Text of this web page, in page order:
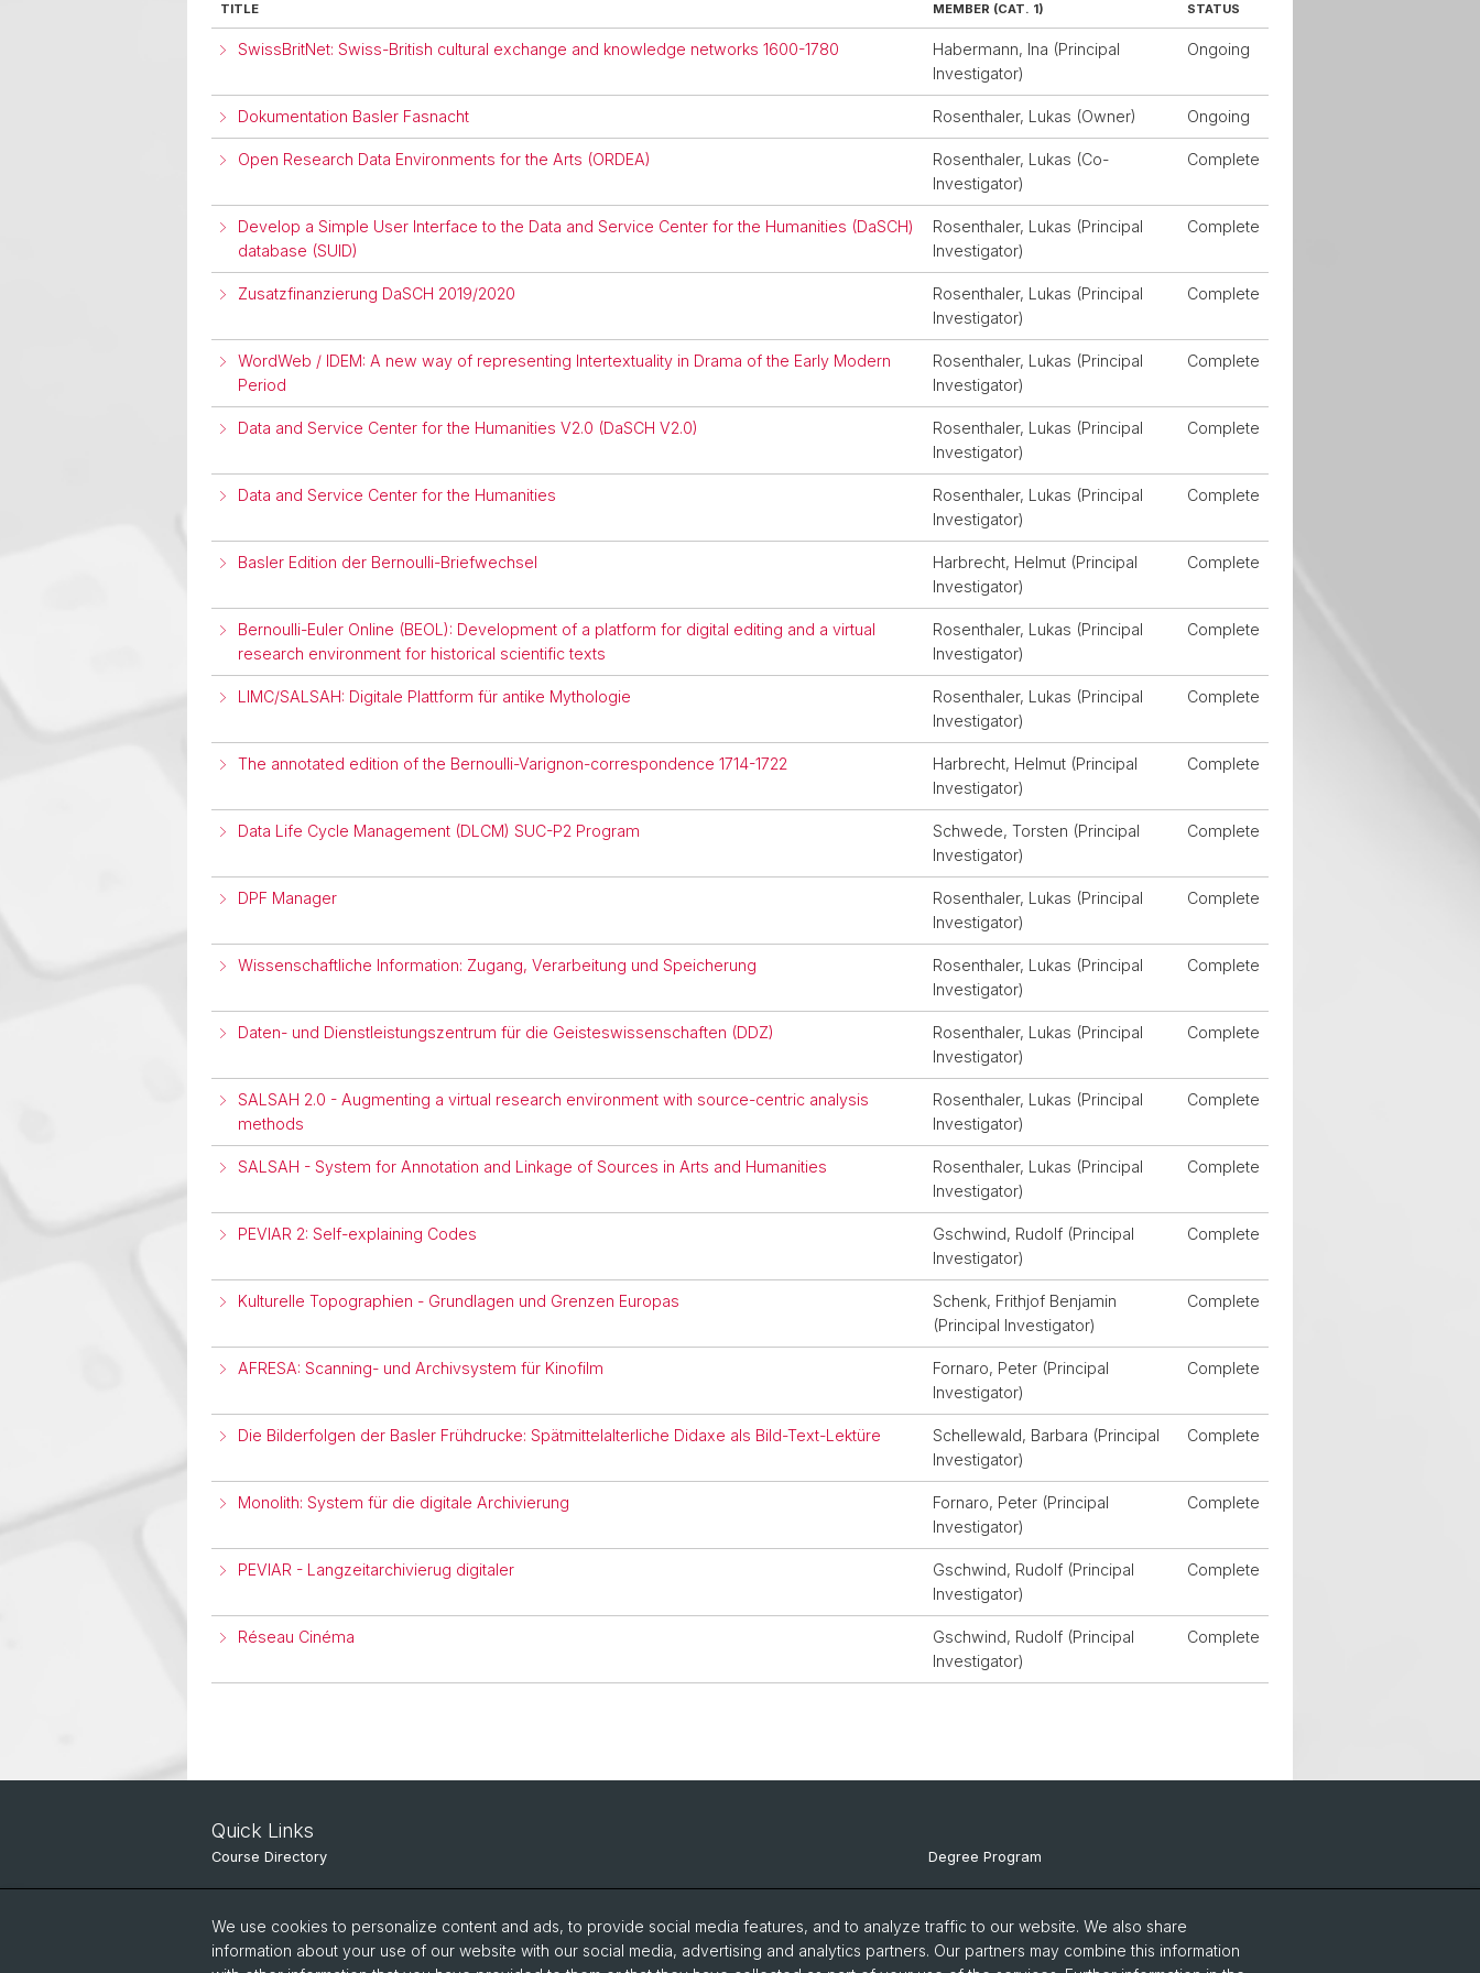
TITLE MEMBER (CAT. 1) STATUS
SwissBritNet: Swiss-British cultural exchange and knowledge networks 1600-1780
Habermann, Ina (Principal
Investigator)
Ongoing
Dokumentation Basler Fasnacht Rosenthaler, Lukas (Owner) Ongoing
Open Research Data Environments for the Arts (ORDEA)
Rosenthaler, Lukas (Co-
Investigator)
Complete
Develop a Simple User Interface to the Data and Service Center for the Humanities (DaSCH)
database (SUID)
Rosenthaler, Lukas (Principal
Investigator)
Complete
Zusatzfinanzierung DaSCH 2019/2020
Rosenthaler, Lukas (Principal
Investigator)
Complete
WordWeb / IDEM: A new way of representing Intertextuality in Drama of the Early Modern
Period
Rosenthaler, Lukas (Principal
Investigator)
Complete
Data and Service Center for the Humanities V2.0 (DaSCH V2.0)
Rosenthaler, Lukas (Principal
Investigator)
Complete
Data and Service Center for the Humanities
Rosenthaler, Lukas (Principal
Investigator)
Complete
Basler Edition der Bernoulli-Briefwechsel
Harbrecht, Helmut (Principal
Investigator)
Complete
Bernoulli-Euler Online (BEOL): Development of a platform for digital editing and a virtual
research environment for historical scientific texts
Rosenthaler, Lukas (Principal
Investigator)
Complete
LIMC/SALSAH: Digitale Plattform für antike Mythologie
Rosenthaler, Lukas (Principal
Investigator)
Complete
The annotated edition of the Bernoulli-Varignon-correspondence 1714-1722
Harbrecht, Helmut (Principal
Investigator)
Complete
Data Life Cycle Management (DLCM) SUC-P2 Program
Schwede, Torsten (Principal
Investigator)
Complete
DPF Manager
Rosenthaler, Lukas (Principal
Investigator)
Complete
Wissenschaftliche Information: Zugang, Verarbeitung und Speicherung
Rosenthaler, Lukas (Principal
Investigator)
Complete
Daten- und Dienstleistungszentrum für die Geisteswissenschaften (DDZ)
Rosenthaler, Lukas (Principal
Investigator)
Complete
SALSAH 2.0 - Augmenting a virtual research environment with source-centric analysis
methods
Rosenthaler, Lukas (Principal
Investigator)
Complete
SALSAH - System for Annotation and Linkage of Sources in Arts and Humanities
Rosenthaler, Lukas (Principal
Investigator)
Complete
PEVIAR 2: Self-explaining Codes
Gschwind, Rudolf (Principal
Investigator)
Complete
Kulturelle Topographien - Grundlagen und Grenzen Europas
Schenk, Frithjof Benjamin
(Principal Investigator)
Complete
AFRESA: Scanning- und Archivsystem für Kinofilm
Fornaro, Peter (Principal
Investigator)
Complete
Die Bilderfolgen der Basler Frühdrucke: Spätmittelalterliche Didaxe als Bild-Text-Lektüre
Schellewald, Barbara (Principal
Investigator)
Complete
Monolith: System für die digitale Archivierung
Fornaro, Peter (Principal
Investigator)
Complete
PEVIAR - Langzeitarchivierug digitaler
Gschwind, Rudolf (Principal
Investigator)
Complete
Réseau Cinéma
Gschwind, Rudolf (Principal
Investigator)
Complete
Quick Links
Course Directory
Online Services
Degree Program
News & Events
We use cookies to personalize content and ads, to provide social media features, and to analyze traffic to our website. We also share
information about your use of our website with our social media, advertising and analytics partners. Our partners may combine this information